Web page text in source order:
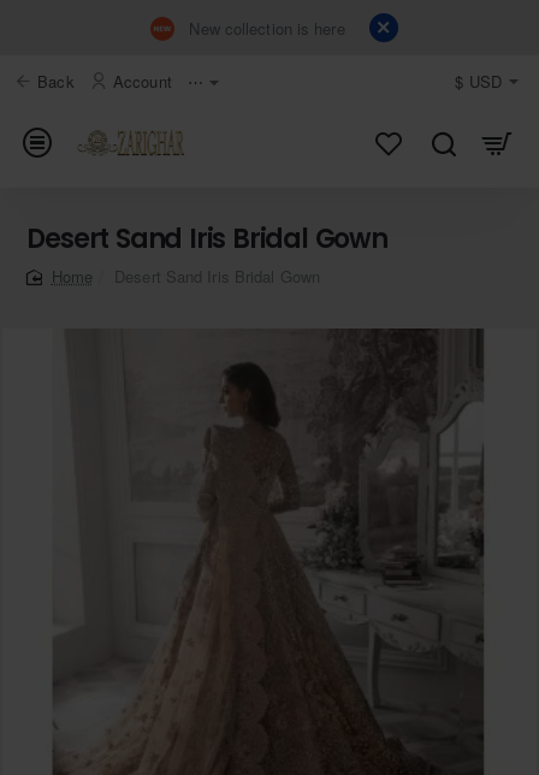
New collection is here
Back Account ⋯ $ USD
Desert Sand Iris Bridal Gown
Desert Sand Iris Bridal Gown